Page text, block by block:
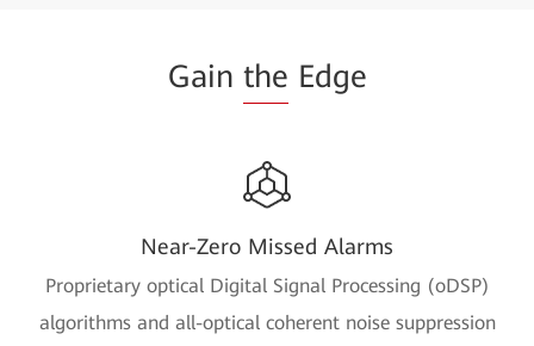
Gain the Edge
Near-Zero Missed Alarms
Proprietary optical Digital Signal Processing (oDSP)
algorithms and all-optical coherent noise suppression